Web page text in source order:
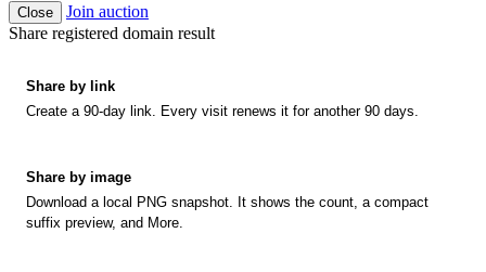
Close
Join auction
Share registered domain result
Share by link
Create a 90-day link. Every visit renews it for another 90 days.
Share by image
Download a local PNG snapshot. It shows the count, a compact
suffix preview, and More.